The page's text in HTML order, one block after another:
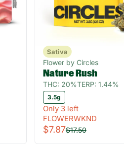
Sativa
Flower by Circles
Nature Rush
THC: 20%TERP: 1.44%
3.5g
Only 3 left
FLOWERWKND
$7.87$17.50